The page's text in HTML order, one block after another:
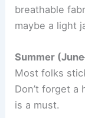
breathable
maybe a light
Summer
Most folks
Don’t forget
is a must.